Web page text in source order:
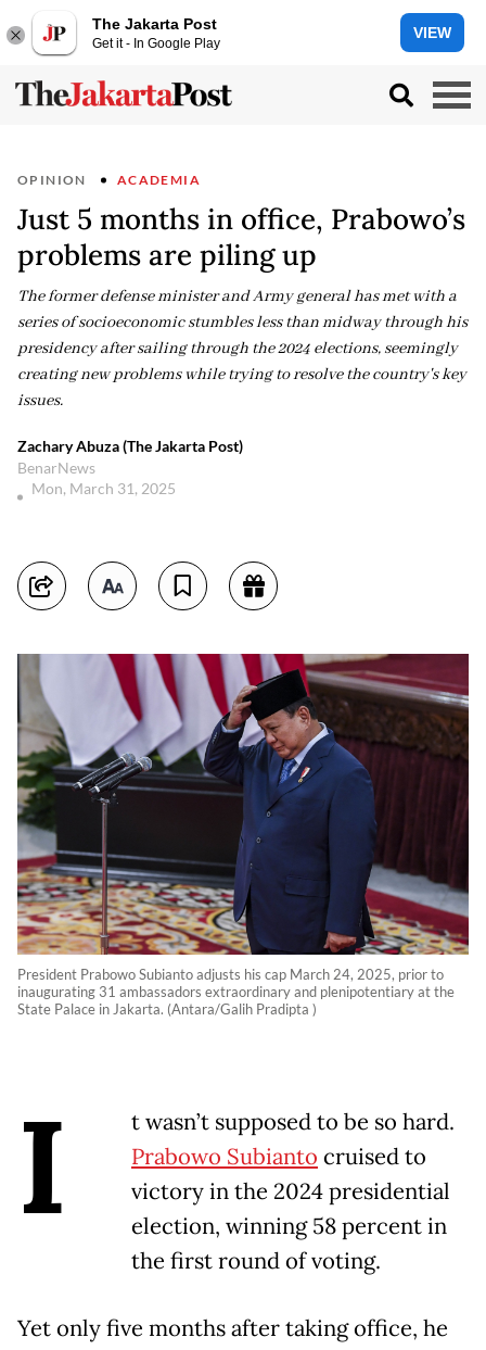
The Jakarta Post
Get it - In Google Play
VIEW
OPINION ACADEMIA
Just 5 months in office, Prabowo’s
problems are piling up
The former defense minister and Army general has met with a
series of socioeconomic stumbles less than midway through his
presidency after sailing through the 2024 elections, seemingly
creating new problems while trying to resolve the country's key
issues.
Zachary Abuza (The Jakarta Post)
BenarNews
Mon, March 31, 2025
President Prabowo Subianto adjusts his cap March 24, 2025, prior to
inaugurating 31 ambassadors extraordinary and plenipotentiary at the
State Palace in Jakarta. (Antara/Galih Pradipta )
I
t wasn’t supposed to be so hard.
Prabowo Subianto cruised to
victory in the 2024 presidential
election, winning 58 percent in
the first round of voting.
Yet only five months after taking office, he